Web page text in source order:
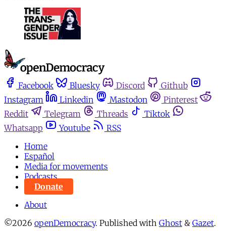
Facebook Bluesky Discord
Github
Instagram
Linkedin Mastodon
Pinterest
Reddit
Telegram Threads
Tiktok
Whatsapp
Youtube
RSS
Home
Español
Media for movements
Podcasts
Donate
About
©2026 openDemocracy. Published with Ghost & Gazet.